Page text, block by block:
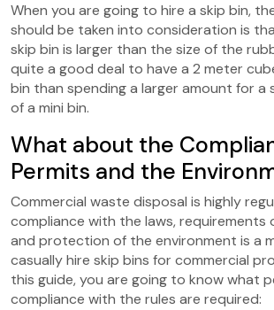
When you are going to hire a skip bin,
should be taken into consideration is
skip bin is larger than the size of the
quite a good deal to have a 2 meter
bin than spending a larger amount for a
of a mini bin.
What about the
Permits and the
Commercial waste disposal is highly
compliance with the laws, requirements
and protection of the environment is a
casually hire skip bins for commercial
this guide, you are going to know what
compliance with the rules are required: